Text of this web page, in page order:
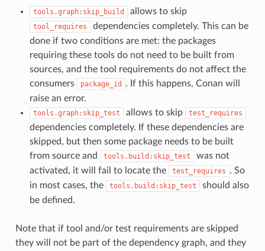
tools.graph:skip_build allows to skip
tool_requires
dependencies completely. This can be
done if two conditions are met: the packages
requiring these tools do not need to be built from
sources, and the tool requirements do not affect the
consumers
package_id
. If this happens, Conan will
raise an error.
tools.graph:skip_test allows to skip test_requires
dependencies completely. If these dependencies are
skipped, but then some package needs to be built
from source and
tools.build:skip_test
was not
activated, it will fail to locate the
test_requires . So
in most cases, the
tools.build:skip_test
should also
be defined.
Note that if tool and/or test requirements are skipped
they will not be part of the dependency graph, and they